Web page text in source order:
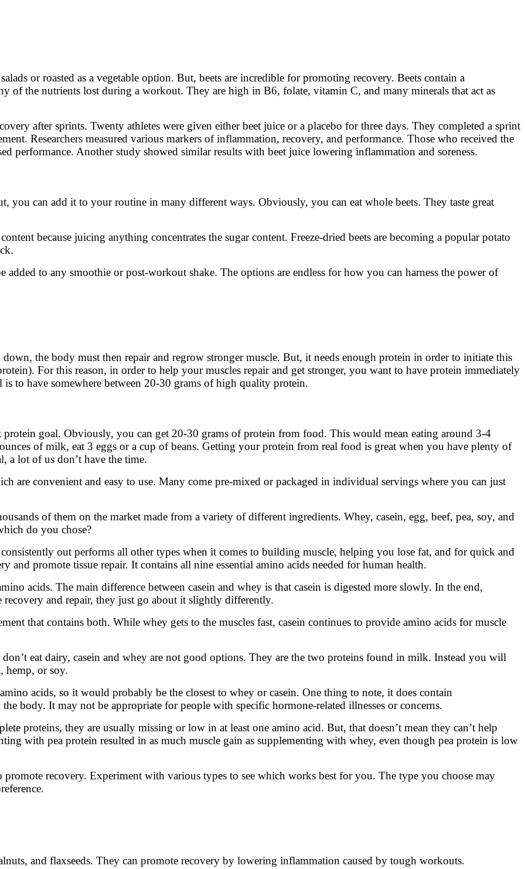
or roasted as a vegetable option. But, beets are incredible for promoting recovery. Beets contain a
of the nutrients lost during a workout. They are high in B6, folate, vitamin C, and many minerals that act as
after sprints. Twenty athletes were given either beet juice or a placebo for three days. They completed a sprint
Researchers measured various markers of inflammation, recovery, and performance. Those who received the
performance. Another study showed similar results with beet juice lowering inflammation and soreness.
you can add it to your routine in many different ways. Obviously, you can eat whole beets. They taste great
because juicing anything concentrates the sugar content. Freeze-dried beets are becoming a popular potato
added to any smoothie or post-workout shake. The options are endless for how you can harness the power of
the body must then repair and regrow stronger muscle. But, it needs enough protein in order to initiate this
For this reason, in order to help your muscles repair and get stronger, you want to have protein immediately
to have somewhere between 20-30 grams of high quality protein.
goal. Obviously, you can get 20-30 grams of protein from food. This would mean eating around 3-4
of milk, eat 3 eggs or a cup of beans. Getting your protein from real food is great when you have plenty of
a lot of us don’t have the time.
are convenient and easy to use. Many come pre-mixed or packaged in individual servings where you can just
of them on the market made from a variety of different ingredients. Whey, casein, egg, beef, pea, soy, and
do you chose?
out performs all other types when it comes to building muscle, helping you lose fat, and for quick and
and promote tissue repair. It contains all nine essential amino acids needed for human health.
acids. The main difference between casein and whey is that casein is digested more slowly. In the end,
recovery and repair, they just go about it slightly differently.
that contains both. While whey gets to the muscles fast, casein continues to provide amino acids for muscle
eat dairy, casein and whey are not good options. They are the two proteins found in milk. Instead you will
hemp, or soy.
acids, so it would probably be the closest to whey or casein. One thing to note, it does contain
body. It may not be appropriate for people with specific hormone-related illnesses or concerns.
proteins, they are usually missing or low in at least one amino acid. But, that doesn’t mean they can’t help
with pea protein resulted in as much muscle gain as supplementing with whey, even though pea protein is low
recovery. Experiment with various types to see which works best for you. The type you choose may
and flaxseeds. They can promote recovery by lowering inflammation caused by tough workouts.